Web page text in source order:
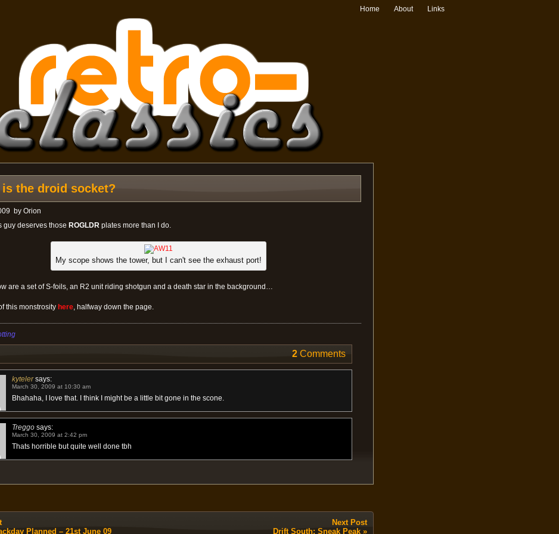
Home About Links
is the droid socket?
by Orion
guy deserves those ROGLDRplates more than I do.
My scope shows the tower, but I can't see the exhaust port!
are a set of S-foils, an R2 unit riding shotgun and a death star in the background…
this monstrosity here, halfway down the page.
2 Comments
kyteler says:
March 30, 2009 at 10:30 am
Bhahaha, I love that. I think I might be a little bit gone in the scone.
Treggo says:
March 30, 2009 at 2:42 pm
Thats horrible but quite well done tbh
Planned – 21st June 09
Next Post
Drift South: Sneak Peak »